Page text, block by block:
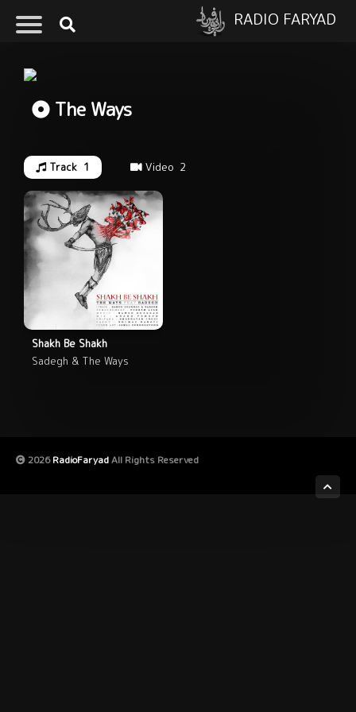
RADIO FARYAD
The Ways
Track 1 Video 2
Shakh Be Shakh
Sadegh & The Ways
2026RadioFaryadAll Rights Reserved